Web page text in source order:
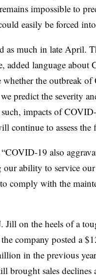
impossible to
easily be forced
as much in late April.
added language
whether the outbreak
predict the severity
impacts of
continue to assess the
19 also
ability to service
comply with the
Jill on the heels of a
company posted a
in the previous
brought sales